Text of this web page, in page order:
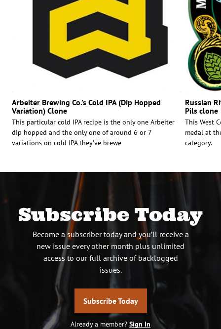
Arbeiter Brewing Co.’s Cold IPA (Dip Hopped
Variation) Clone
This particular cold IPA recipe is the only one Arbeiter
dip hopped and the only one of around 6 or 7
variations on cold IPA they’ve brewe
Russian
Pils clone
This West
medal at
category.
Subscribe Today
Become a subscriber today and you’ll receive a
new issue every other month plus unlimited
access to our full archive of backlogged
issues.
Subscribe Today
Already a member? Sign In